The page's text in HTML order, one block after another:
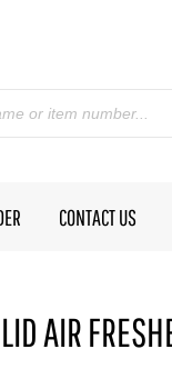
CONTACT US
AIR